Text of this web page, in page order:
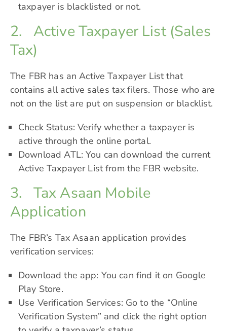
taxpayer is blacklisted or not.
2. Active Taxpayer List (Sales
Tax)
The FBR has an Active Taxpayer Listthat
contains all active sales tax filers. Those who are
not on the list are put on suspension or blacklist.
Check Status: Verify whether a taxpayer is
active through the online portal.
Download ATL: You can download the current
Active Taxpayer List from the FBR website.
3. Tax Asaan Mobile
Application
The FBR’s Tax Asaan application provides
verification services:
Download the app: You can find it on Google
Play Store.
Use Verification Services: Go to the “Online
Verification System” and click the right option